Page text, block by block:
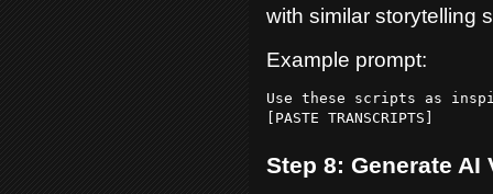
with similar storytelling
Example prompt:
Use these scripts as
Step 8: Generate AI